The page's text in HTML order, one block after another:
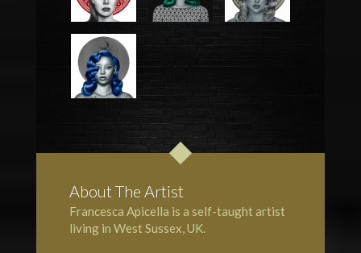
About The Artist
Francesca Apicella is a self-taught artist
living in West Sussex, UK.